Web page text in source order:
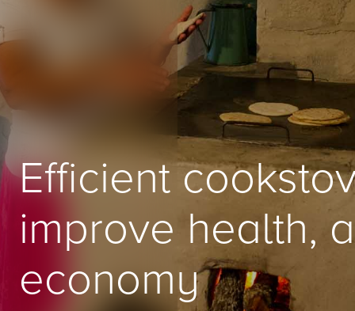
Efficient
improve health,
economy